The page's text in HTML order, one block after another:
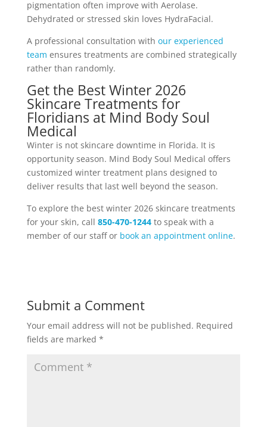
pigmentation often improve with Aerolase.
Dehydrated or stressed skin loves HydraFacial.
A professional consultation with our experienced
team ensures treatments are combined strategically
rather than randomly.
Get the Best Winter 2026
Skincare Treatments for
Floridians at Mind Body Soul
Medical
Winter is not skincare downtime in Florida. It is
opportunity season. Mind Body Soul Medical offers
customized winter treatment plans designed to
deliver results that last well beyond the season.
To explore the best winter 2026 skincare treatments
for your skin, call 850-470-1244to speak with a
member of our staff or book an appointment online.
Submit a Comment
Your email address will not be published. Required
fields are marked *